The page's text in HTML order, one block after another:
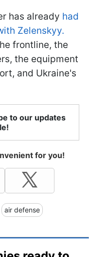
has already had
Zelenskyy.
frontline, the
the equipment
and Ukraine's
to our updates
for you!
air defense